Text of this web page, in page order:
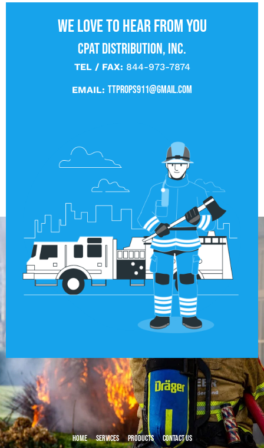
We love to hear from you
CPAT DISTRIBUTION, INC.
TEL / FAX: 844-973-7874
EMAIL: ttprops911@gmail.com
Home Services Products Contact Us